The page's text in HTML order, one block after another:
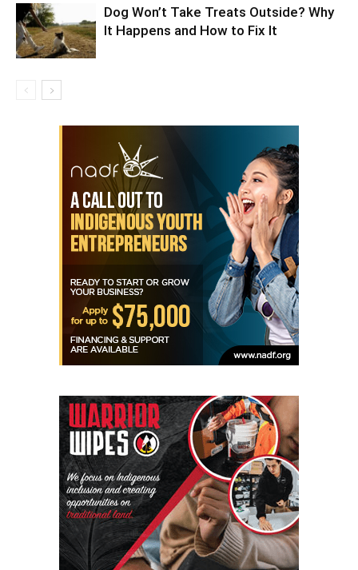
Dog Won’t Take Treats Outside? Why
It Happens and How to Fix It